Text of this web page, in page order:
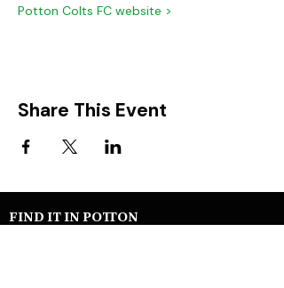
Potton Colts FC website >
Share This Event
FIND IT IN POTTON